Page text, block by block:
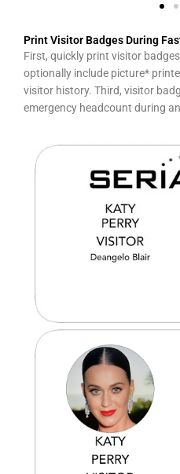
Print Visitor Badges During
First, quickly print visitor
optionally include picture*
visitor history. Third, visitor
emergency headcount during